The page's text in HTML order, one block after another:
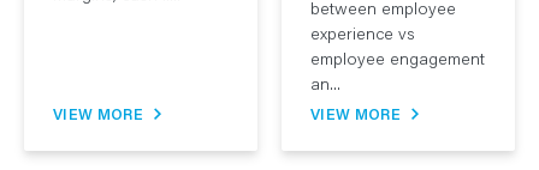
VIEW MORE
between employee
experience vs
employee engagement
an...
VIEW MORE